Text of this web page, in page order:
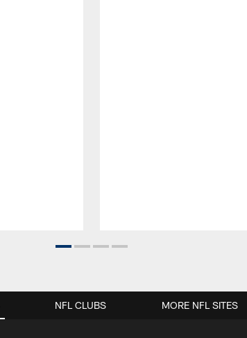
NFL CLUBS MORE NFL SITES